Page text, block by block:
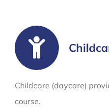
Childcare (daycare)
course.